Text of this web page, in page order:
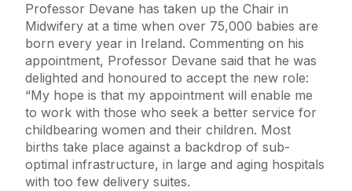
Professor Devane has taken up the Chair in
Midwifery at a time when over 75,000 babies are
born every year in Ireland. Commenting on his
appointment, Professor Devane said that he was
delighted and honoured to accept the new role:
“My hope is that my appointment will enable me
to work with those who seek a better service for
childbearing women and their children. Most
births take place against a backdrop of sub-
optimal infrastructure, in large and aging hospitals
with too few delivery suites.